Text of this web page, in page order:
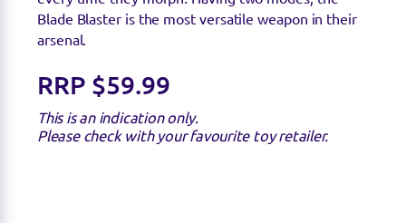
Blade Blaster is the most versatile weapon in their
arsenal.
RRP $59.99
This is an indication only.
Please check with your favourite toy retailer.
You can find this product at the below stockists -
be in stock as it may have already sold out.